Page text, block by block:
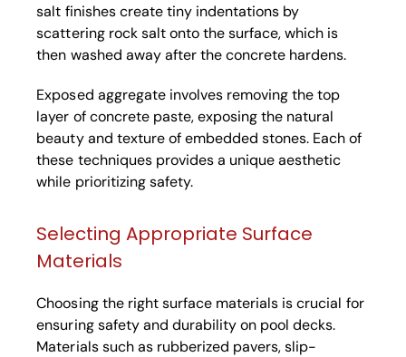
salt finishes create tiny indentations by
scattering rock salt onto the surface, which is
then washed away after the concrete hardens.
Exposed aggregate involves removing the top
layer of concrete paste, exposing the natural
beauty and texture of embedded stones. Each of
these techniques provides a unique aesthetic
while prioritizing safety.
Selecting Appropriate Surface
Materials
Choosing the right surface materials is crucial for
ensuring safety and durability on pool decks.
Materials such as rubberized pavers, slip-